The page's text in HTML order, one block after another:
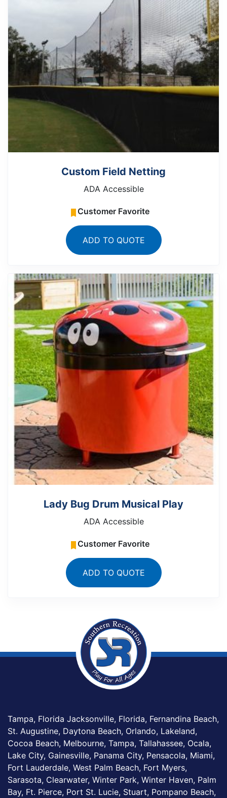
Custom Field Netting
ADA Accessible
Customer Favorite
ADD TO QUOTE
Lady Bug Drum Musical Play
ADA Accessible
Customer Favorite
ADD TO QUOTE
Tampa, Florida Jacksonville, Florida, Fernandina Beach,
St. Augustine, Daytona Beach, Orlando, Lakeland,
Cocoa Beach, Melbourne, Tampa, Tallahassee, Ocala,
Lake City, Gainesville, Panama City, Pensacola, Miami,
Fort Lauderdale, West Palm Beach, Fort Myers,
Sarasota, Clearwater, Winter Park, Winter Haven, Palm
Bay, Ft. Pierce, Port St. Lucie, Stuart, Pompano Beach,